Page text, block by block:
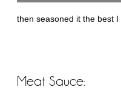
then seasoned it the best
Meat Sauce: